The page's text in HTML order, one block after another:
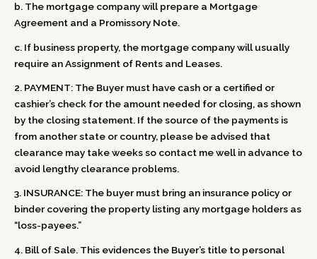
b. The mortgage company will prepare a Mortgage
Agreement and a Promissory Note.
c. If business property, the mortgage company will usually
require an Assignment of Rents and Leases.
2. PAYMENT: The Buyer must have cash or a certified or
cashier’s check for the amount needed for closing, as shown
by the closing statement. If the source of the payments is
from another state or country, please be advised that
clearance may take weeks so contact me well in advance to
avoid lengthy clearance problems.
3. INSURANCE: The buyer must bring an insurance policy or
binder covering the property listing any mortgage holders as
“loss-payees.”
4. Bill of Sale. This evidences the Buyer’s title to personal